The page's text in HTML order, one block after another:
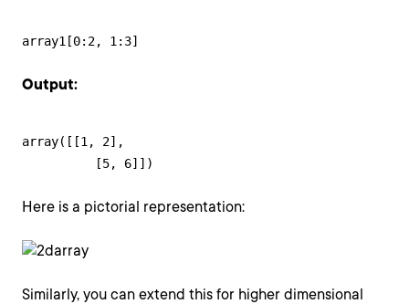
array1[0:2, 1:3]
Output:
array([[1, 2],
          [5, 6]])
Here is a pictorial representation:
Similarly, you can extend this for higher dimensional